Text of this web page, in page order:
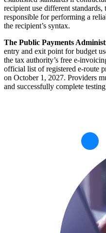
recipient use different
responsible for performing a
the recipient’s syntax.
The Public Payments
entry and exit point for budget
the tax authority’s free e-
official list of registered e-route
on October 1, 2027. Providers
and successfully complete